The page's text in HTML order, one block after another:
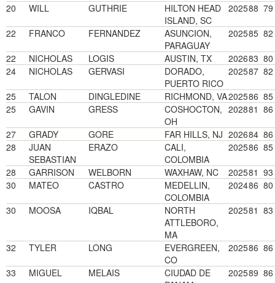
20 WILL GUTHRIE
HILTON HEAD
ISLAND, SC
202588 79
22 FRANCO FERNANDEZ
ASUNCION,
PARAGUAY
202585 82
22 NICHOLAS LOGIS AUSTIN, TX 202683 80
24
NICHOLAS GERVASI
DORADO,
PUERTO RICO
202587 82
25 TALON DINGLEDINE RICHMOND, VA202586 85
25
GAVIN GRESS
COSHOCTON,
OH
202881 86
27 GRADY GORE FAR HILLS, NJ 202684 86
28
JUAN
SEBASTIAN
ERAZO
CALI,
COLOMBIA
202586 85
28 GARRISON WELBORN WAXHAW, NC 202581 93
30
MATEO CASTRO
MEDELLIN,
COLOMBIA
202486 80
30 MOOSA IQBAL
NORTH
ATTLEBORO,
MA
202581 83
32 TYLER LONG
EVERGREEN,
CO
202586 86
33 MIGUEL MELAIS
CIUDAD DE
202589 86